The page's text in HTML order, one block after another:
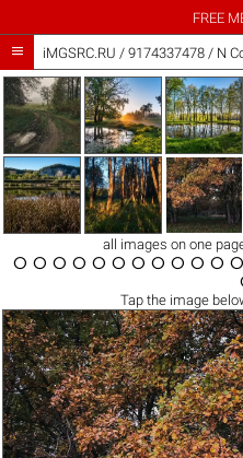
FREE
 iMGSRC.RU / 9174337478/ N
all images on one
           
Tap the image